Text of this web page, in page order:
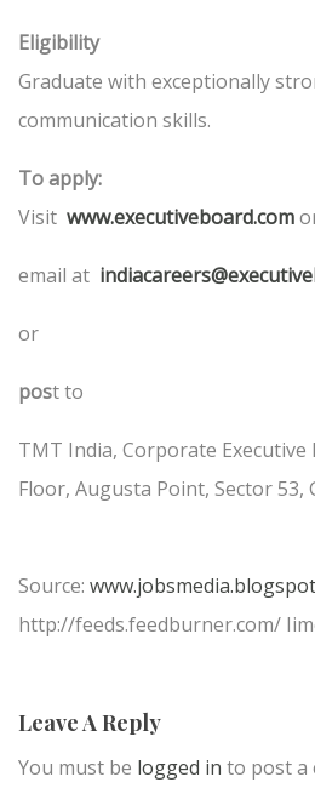
Eligibility
Graduate with exceptionally
communication skills.
To apply:
Visit www.executiveboard.com
email at
or
post to
TMT India, Corporate
Floor, Augusta Point, Sector 53,
Source:
http://feeds.feedburner.com/
Leave A Reply
You must be logged in to post a